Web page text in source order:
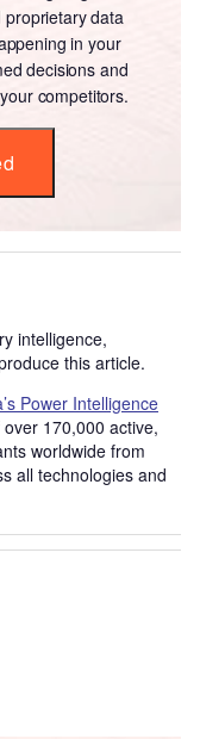
proprietary data
in your
decisions and
competitors.
intelligence,
this article.
Power Intelligence
170,000 active,
worldwide from
all technologies and